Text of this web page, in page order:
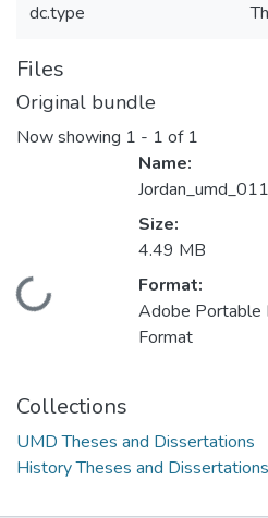
dc.type
Files
Original bundle
Now showing 1 - 1 of 1
Loading...
Name:
Size:
4.49 MB
Format:
Adobe Portable
Format
Collections
UMD Theses and Dissertations
History Theses and Dissertations